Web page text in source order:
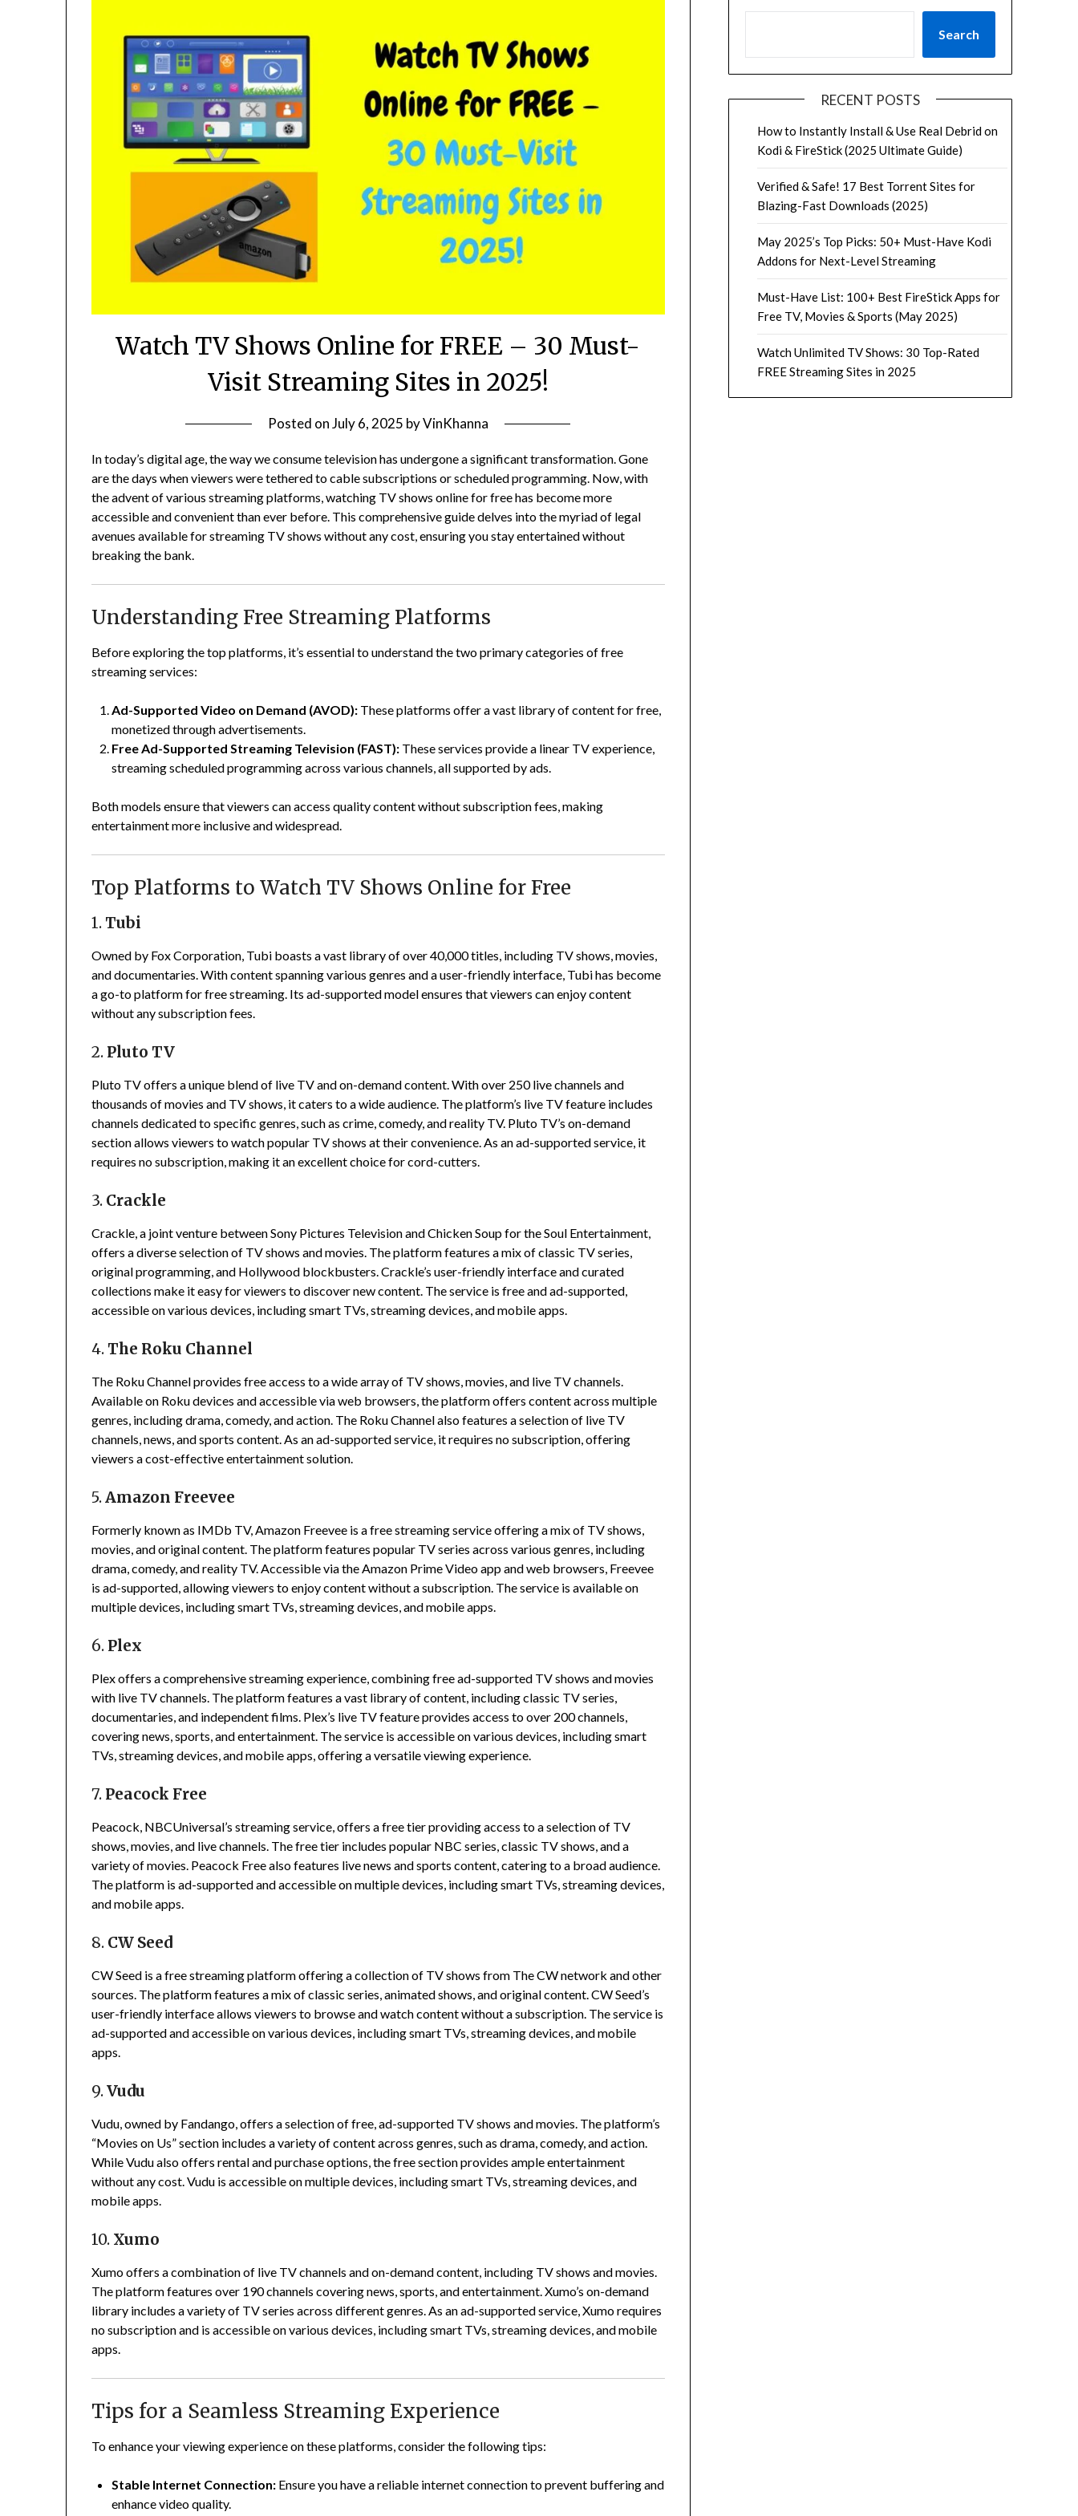
Watch TV Shows Online for FREE – 30 Must-
Visit Streaming Sites in 2025!
Posted onJuly 6, 2025 byVinKhanna
In today’s digital age, the way we consume television has undergone a significant transformation.Gone
are the days when viewers were tethered to cable subscriptions or scheduled programming. Now, with
the advent of various streaming platforms, watching TV shows online for free has become more
accessible and convenient than ever before. This comprehensive guide delves into the myriad of legal
avenues available for streaming TV shows without any cost, ensuring you stay entertained without
breaking the bank.
Understanding Free Streaming Platforms
Before exploring the top platforms, it’s essential to understand the two primary categories of free
streaming services:
Ad-Supported Video on Demand (AVOD): These platforms offer a vast library of content for free,
monetized through advertisements.
Free Ad-Supported Streaming Television (FAST): These services provide a linear TV experience,
streaming scheduled programming across various channels, all supported by ads.
Both models ensure that viewers can access quality content without subscription fees, making
entertainment more inclusive and widespread.
Top Platforms to Watch TV Shows Online for Free
1. Tubi
Owned by Fox Corporation, Tubi boasts a vast library of over 40,000 titles, including TV shows, movies,
and documentaries.With content spanning various genres and a user-friendly interface, Tubi has become
a go-to platform for free streaming. Its ad-supported model ensures that viewers can enjoy content
without any subscription fees.
2. Pluto TV
Pluto TV offers a unique blend of live TV and on-demand content.With over 250 live channels and
thousands of movies and TV shows, it caters to a wide audience. The platform’s live TV feature includes
channels dedicated to specific genres, such as crime, comedy, and reality TV. Pluto TV’s on-demand
section allows viewers to watch popular TV shows at their convenience.As an ad-supported service, it
requires no subscription, making it an excellent choice for cord-cutters.
3. Crackle
Crackle, a joint venture between Sony Pictures Television and Chicken Soup for the Soul Entertainment,
offers a diverse selection of TV shows and movies. The platform features a mix of classic TV series,
original programming, and Hollywood blockbusters.Crackle’s user-friendly interface and curated
collections make it easy for viewers to discover new content. The service is free and ad-supported,
accessible on various devices, including smart TVs, streaming devices, and mobile apps.
4. The Roku Channel
The Roku Channel provides free access to a wide array of TV shows, movies, and live TV channels.
Available on Roku devices and accessible via web browsers, the platform offers content across multiple
genres, including drama, comedy, and action. The Roku Channel also features a selection of live TV
channels, news, and sports content.As an ad-supported service, it requires no subscription, offering
viewers a cost-effective entertainment solution.
5.Amazon Freevee
Formerly known as IMDb TV, Amazon Freevee is a free streaming service offering a mix of TV shows,
movies, and original content. The platform features popular TV series across various genres, including
drama, comedy, and reality TV.Accessible via the Amazon Prime Video app and web browsers, Freevee
is ad-supported, allowing viewers to enjoy content without a subscription. The service is available on
multiple devices, including smart TVs, streaming devices, and mobile apps.
6. Plex
Plex offers a comprehensive streaming experience, combining free ad-supported TV shows and movies
with live TV channels. The platform features a vast library of content, including classic TV series,
documentaries, and independent films. Plex’s live TV feature provides access to over 200 channels,
covering news, sports, and entertainment. The service is accessible on various devices, including smart
TVs, streaming devices, and mobile apps, offering a versatile viewing experience.
7. Peacock Free
Peacock, NBCUniversal’s streaming service, offers a free tier providing access to a selection of TV
shows, movies, and live channels. The free tier includes popular NBC series, classic TV shows, and a
variety of movies. Peacock Free also features live news and sports content, catering to a broad audience.
The platform is ad-supported and accessible on multiple devices, including smart TVs, streaming devices,
and mobile apps.
8. CW Seed
CW Seed is a free streaming platform offering a collection of TV shows from The CW network and other
sources. The platform features a mix of classic series, animated shows, and original content.CW Seed’s
user-friendly interface allows viewers to browse and watch content without a subscription. The service is
ad-supported and accessible on various devices, including smart TVs, streaming devices, and mobile
apps.
9.Vudu
Vudu, owned by Fandango, offers a selection of free, ad-supported TV shows and movies. The platform’s
“Movies on Us” section includes a variety of content across genres, such as drama, comedy, and action.
While Vudu also offers rental and purchase options, the free section provides ample entertainment
without any cost.Vudu is accessible on multiple devices, including smart TVs, streaming devices, and
mobile apps.
10. Xumo
Xumo offers a combination of live TV channels and on-demand content, including TV shows and movies.
The platform features over 190 channels covering news, sports, and entertainment.Xumo’s on-demand
library includes a variety of TV series across different genres.As an ad-supported service, Xumo requires
no subscription and is accessible on various devices, including smart TVs, streaming devices, and mobile
apps.
Tips for a Seamless Streaming Experience
To enhance your viewing experience on these platforms, consider the following tips:
Stable Internet Connection: Ensure you have a reliable internet connection to prevent buffering and
enhance video quality.
Search
RECENT POSTS
How to Instantly Install & Use Real Debrid on
Kodi & FireStick (2025 Ultimate Guide)
Verified & Safe! 17 Best Torrent Sites for
Blazing-Fast Downloads (2025)
May 2025’s Top Picks: 50+ Must-Have Kodi
Addons for Next-Level Streaming
Must-Have List: 100+ Best FireStick Apps for
Free TV, Movies & Sports (May 2025)
Watch Unlimited TV Shows: 30 Top-Rated
FREE Streaming Sites in 2025